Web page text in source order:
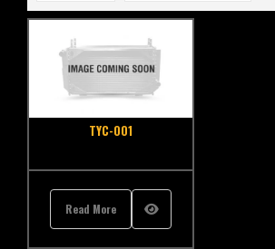
TYC-001
Read More